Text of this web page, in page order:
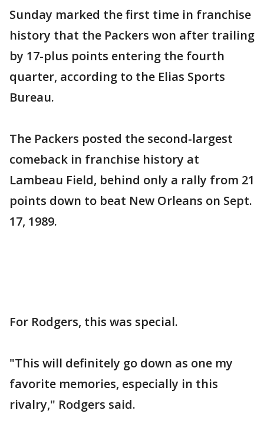
Sunday marked the first time in franchise
history that the Packers won after trailing
by 17-plus points entering the fourth
quarter, according to the Elias Sports
Bureau.
The Packers posted the second-largest
comeback in franchise history at
Lambeau Field, behind only a rally from 21
points down to beat New Orleans on Sept.
17, 1989.
For Rodgers, this was special.
"This will definitely go down as one my
favorite memories, especially in this
rivalry," Rodgers said.